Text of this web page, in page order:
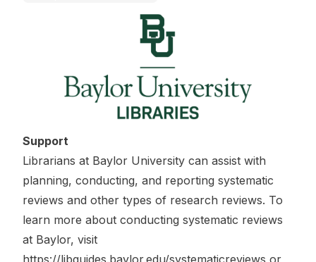
Support
Librarians at Baylor University can assist with
planning, conducting, and reporting systematic
reviews and other types of research reviews. To
learn more about conducting systematic reviews
at Baylor, visit
https://libguides.baylor.edu/systematicreviews or